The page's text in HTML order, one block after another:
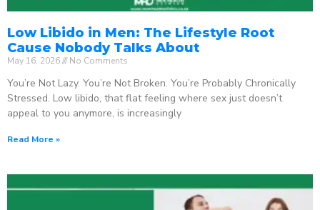
Low Libido in Men: The Lifestyle Root
Cause Nobody Talks About
May 16, 2026 No Comments
You’re Not Lazy. You’re Not Broken. You’re Probably Chronically
Stressed. Low libido, that flat feeling where sex just doesn’t
appeal to you anymore, is increasingly
Read More »